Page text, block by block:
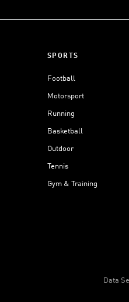
SPORTS
Football
Motorsport
Running
Basketball
Outdoor
Tennis
Gym & Training
Data